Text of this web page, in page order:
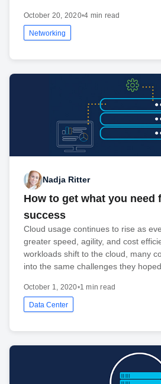
October 20, 2020•4 min read
Networking
Nadja Ritter
How to get what you need
success
Cloud usage continues to rise as
greater speed, agility, and cost
workloads shift to the cloud, many
into the same challenges they
October 1, 2020•1 min read
Data Center